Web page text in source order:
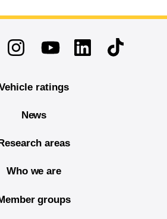
InstagramYoutubeLinkedinTikTok
ratings
News
Research areas
Who we are
groups